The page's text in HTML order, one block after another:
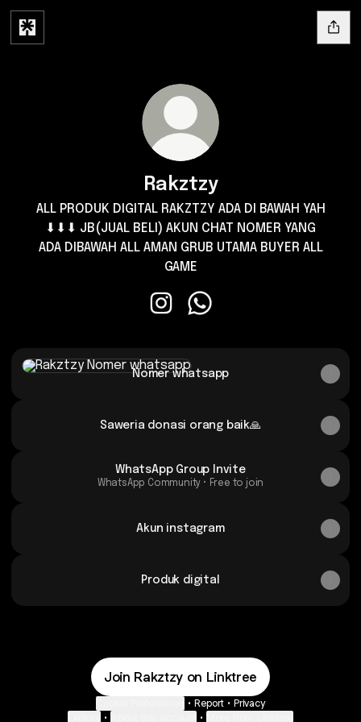
Rakztzy
ALL PRODUK DIGITAL RAKZTZY ADA DI BAWAH YAH
⬇⬇⬇ JB(JUAL BELI) AKUN CHAT NOMER YANG
ADA DIBAWAH ALL AMAN GRUB UTAMA BUYER ALL
GAME
Nomer whatsapp
Saweria donasi orang baik🙏
WhatsApp Group Invite
WhatsApp Community • Free to join
Akun instagram
Produk digital
Join Rakztzy on Linktree
• Report • Privacy
• •